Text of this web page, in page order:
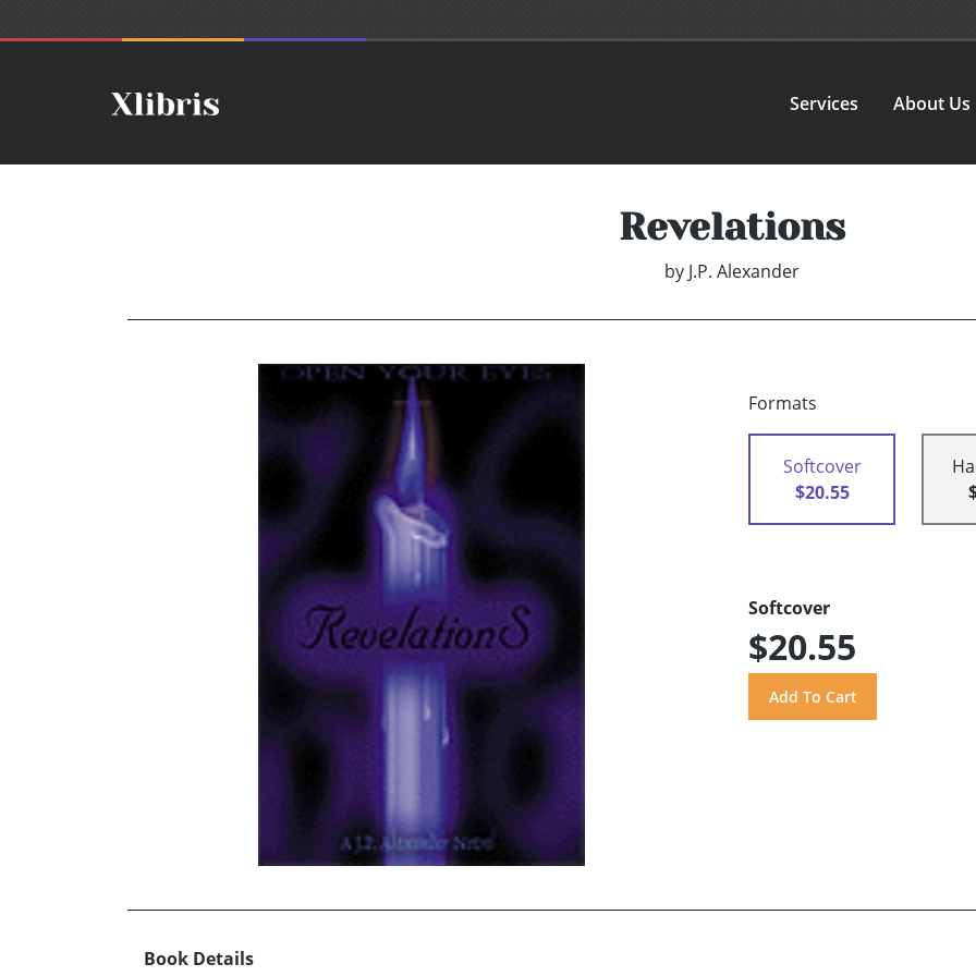
Services About Us
Revelations
by J.P. Alexander
Formats
Softcover
$20.55
Softcover
$20.55
Book Details